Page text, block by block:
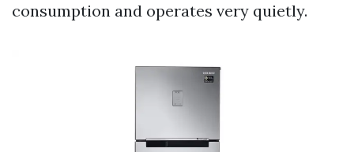
consumption and operates very quietly.